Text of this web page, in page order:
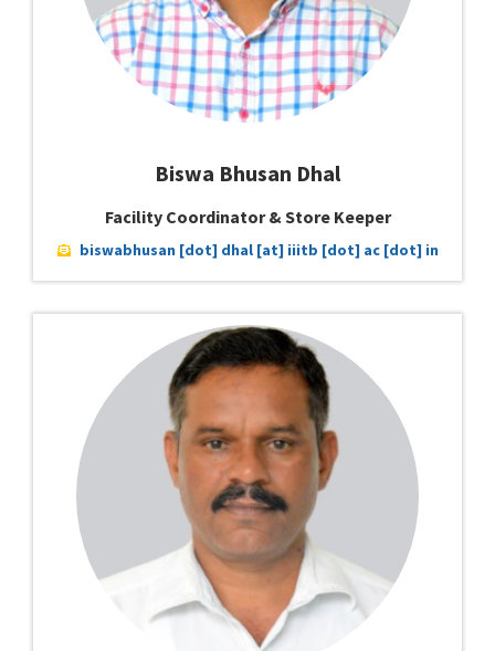
Biswa Bhusan Dhal
Facility Coordinator & Store Keeper
biswabhusan [dot] dhal [at] iiitb [dot] ac [dot] in